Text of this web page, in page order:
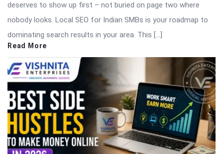
deserves to show up first – not buried on page two where
nobody looks. Local SEO for Indian SMBs is your roadmap to
dominating search results in your area. This […]
Read More